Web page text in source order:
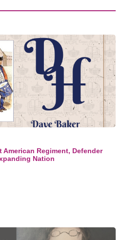
Regiment, Defender
Nation